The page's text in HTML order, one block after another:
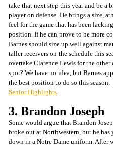
take that next step this year and be a
player on defense. He brings a size,
feel for the game that has been
position. If he can prove to be more
Barnes should size up well against
taller receivers on the schedule this
overtake Clarence Lewis for the other
spot? We have no idea, but Barnes
the best position to do so this season.
Senior Highlights
3. Brandon Joseph
Some would argue that Brandon
broke out at Northwestern, but he has
down in a Notre Dame uniform. After